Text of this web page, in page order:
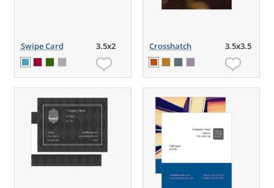
Swipe Card 3.5x2 Crosshatch 3.5x3.5